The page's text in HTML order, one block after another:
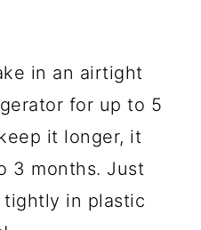
in an airtight
for up to 5
it longer, it
3 months. Just
tightly in plastic